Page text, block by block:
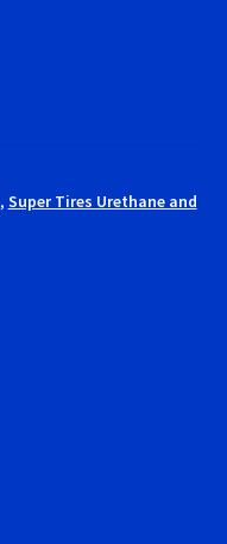
, Super Tires Urethane and